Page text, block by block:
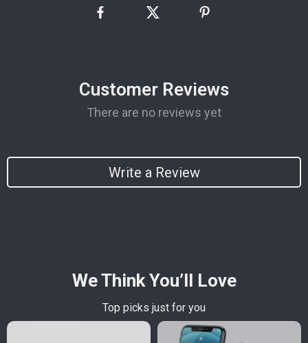
Customer Reviews
There are no reviews yet
Write a Review
We Think You’ll Love
Top picks just for you